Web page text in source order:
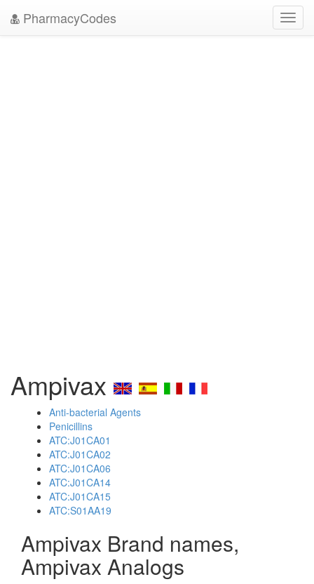
PharmacyCodes
Ampivax
Anti-bacterial Agents
Penicillins
ATC:J01CA01
ATC:J01CA02
ATC:J01CA06
ATC:J01CA14
ATC:J01CA15
ATC:S01AA19
Ampivax Brand names,
Ampivax Analogs